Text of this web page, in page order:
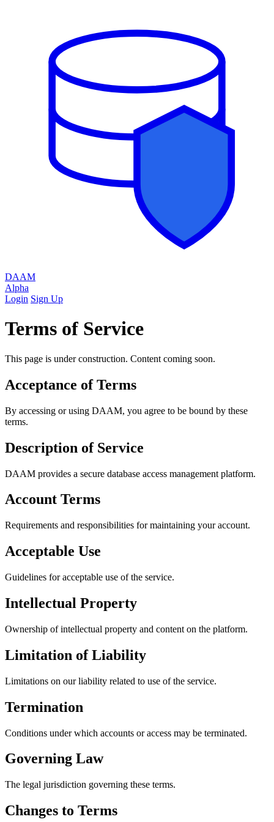
DAAM
Alpha
Login Sign Up
Terms of Service
This page is under construction. Content coming soon.
Acceptance of Terms
By accessing or using DAAM, you agree to be bound by these
terms.
Description of Service
DAAM provides a secure database access management platform.
Account Terms
Requirements and responsibilities for maintaining your account.
Acceptable Use
Guidelines for acceptable use of the service.
Intellectual Property
Ownership of intellectual property and content on the platform.
Limitation of Liability
Limitations on our liability related to use of the service.
Termination
Conditions under which accounts or access may be terminated.
Governing Law
The legal jurisdiction governing these terms.
Changes to Terms